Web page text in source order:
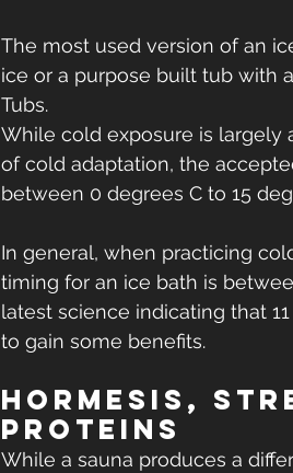
The most used version of an
ice or a purpose built tub with
Tubs.
While cold exposure is largely
of cold adaptation, the
between 0 degrees C to 15
In general, when practicing
timing for an ice bath is
latest science indicating that
to gain some benefits.
Hormesis,
Proteins
While a sauna produces a